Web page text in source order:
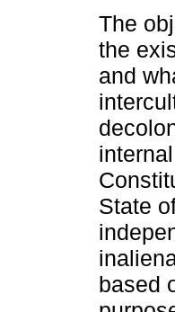
The
the
and
State
based